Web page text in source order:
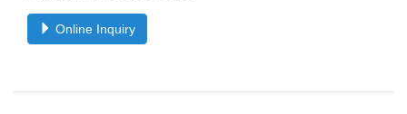
Online Inquiry